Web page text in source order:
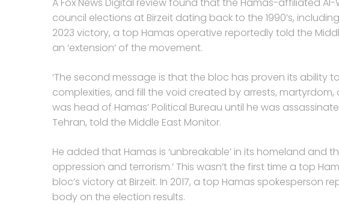
A Fox News Digital review found that the Hamas-affiliated
council elections at Birzeit dating back to the 1990’s,
2023 victory, a top Hamas operative reportedly told the
an ‘extension’ of the movement.
‘The second message is that the bloc has proven its ability
complexities, and fill the void created by arrests, martyrdom,
was head of Hamas’ Political Bureau until he was
Tehran, told the Middle East Monitor.
He added that Hamas is ‘unbreakable’ in its homeland and
oppression and terrorism.’ This wasn’t the first time a top
bloc’s victory at Birzeit. In 2017, a top Hamas
body on the election results.